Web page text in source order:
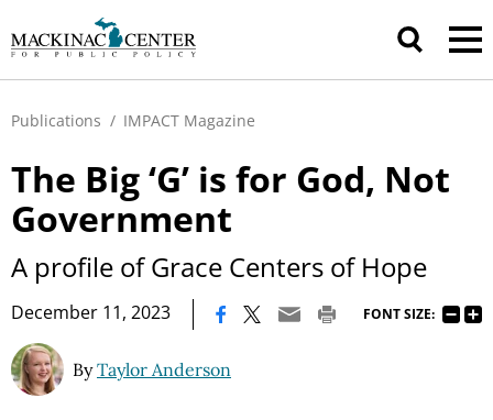
Publications / IMPACT Magazine
The Big ‘G’ is for God, Not
Government
A profile of Grace Centers of Hope
December 11, 2023 FONT SIZE:
ByTaylor Anderson